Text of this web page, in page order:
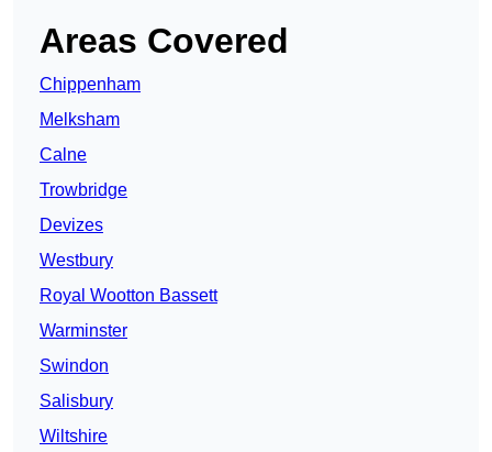
Areas Covered
Chippenham
Melksham
Calne
Trowbridge
Devizes
Westbury
Royal Wootton Bassett
Warminster
Swindon
Salisbury
Wiltshire